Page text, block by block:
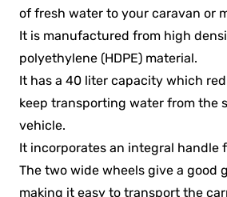
of fresh water to your caravan or
It is manufactured from high
polyethylene (HDPE) material.
It has a 40 liter capacity which
keep transporting water from the
vehicle.
It incorporates an integral handle
The two wide wheels give a good
making it easy to transport the